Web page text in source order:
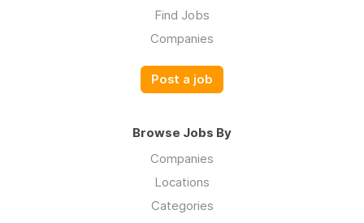
Find Jobs
Companies
Post a job
Browse Jobs By
Companies
Locations
Categories